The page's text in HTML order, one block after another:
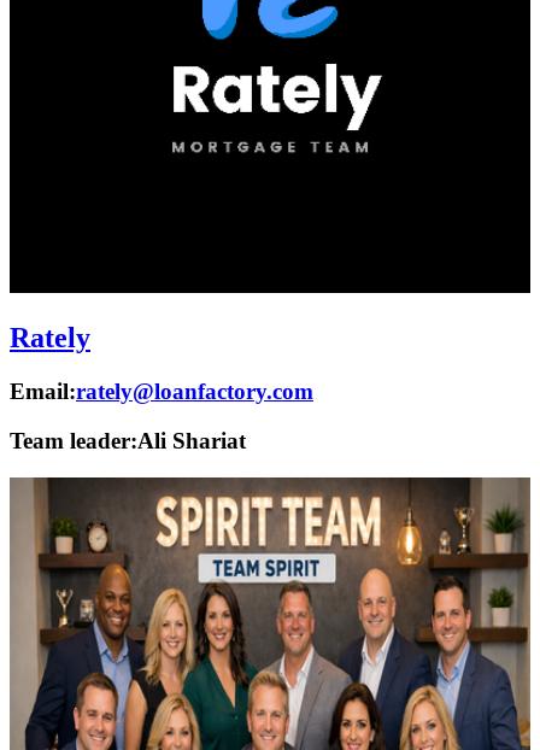
Rately
Email:rately@loanfactory.com
Team leader:Ali Shariat